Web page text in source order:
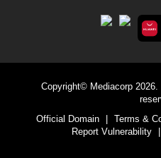
Copyright© Mediacorp
Official Domain
| Terms &
Report Vulnerability
|